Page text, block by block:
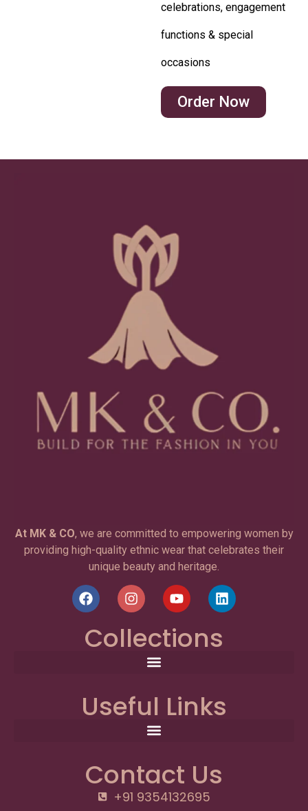
celebrations, engagement
functions & special
occasions
Order Now
At MK & CO, we are committed to empowering women by
providing high-quality ethnic wear that celebrates their
unique beauty and heritage.
Collections
Useful Links
Contact Us
+91 9354132695